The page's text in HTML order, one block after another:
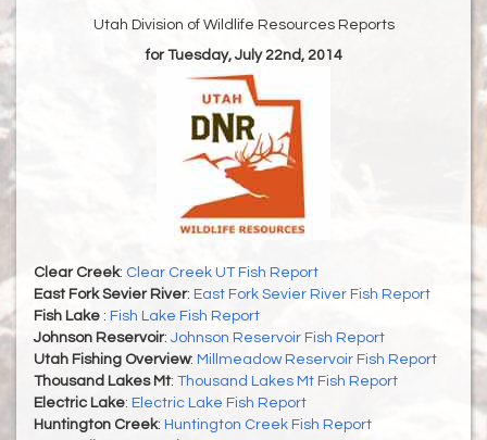
Utah Division of Wildlife Resources Reports
for Tuesday, July 22nd, 2014
Clear Creek: Clear Creek UT Fish Report
East Fork Sevier River: East Fork Sevier River Fish Report
Fish Lake : Fish Lake Fish Report
Johnson Reservoir: Johnson Reservoir Fish Report
Utah Fishing Overview: Millmeadow Reservoir Fish Report
Thousand Lakes Mt: Thousand Lakes Mt Fish Report
Electric Lake: Electric Lake Fish Report
Huntington Creek: Huntington Creek Fish Report